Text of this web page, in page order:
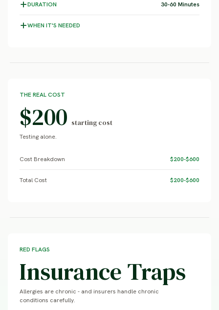
DURATION 30-60 Minutes
WHEN IT'S NEEDED
THE REAL COST
$200 starting cost
Testing alone.
Cost Breakdown $200-$600
Total Cost $200-$600
RED FLAGS
Insurance Traps
Allergies are chronic - and insurers handle chronic
conditions carefully.